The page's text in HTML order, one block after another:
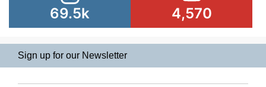
69.5k 4,570
Sign up for our Newsletter